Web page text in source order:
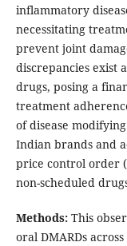
inflammatory
necessitating
prevent joint
discrepancies exist
drugs, posing a
treatment
of disease
Indian brands and
price control order
non-scheduled
Methods:This
oral DMARDs